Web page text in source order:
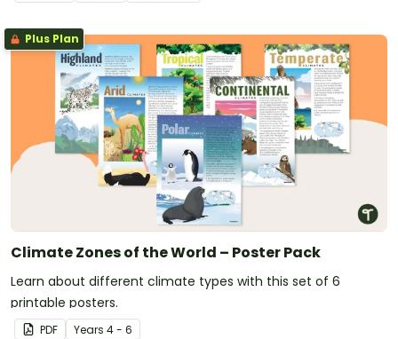
Plus Plan
Climate Zones of the World – Poster Pack
Learn about different climate types with this set of 6
printable posters.
PDF Years 4 - 6